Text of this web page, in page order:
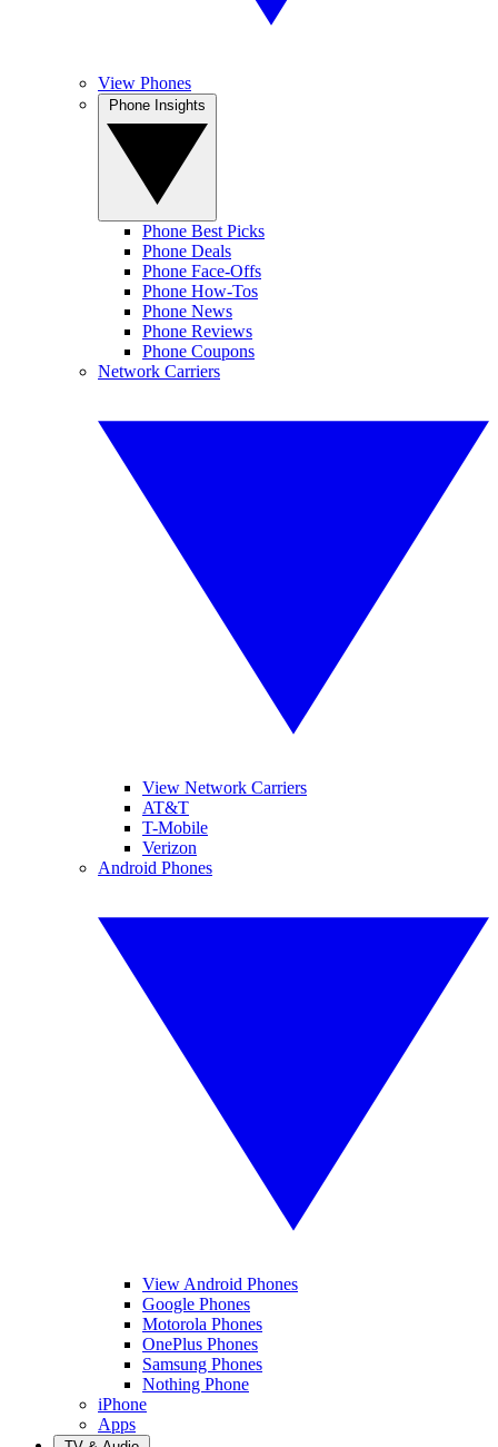
View Phones
Phone Best Picks
Phone Deals
Phone Face-Offs
Phone How-Tos
Phone News
Phone Reviews
Phone Coupons
Network Carriers
View Network Carriers
AT&T
T-Mobile
Verizon
Android Phones
View Android Phones
Google Phones
Motorola Phones
OnePlus Phones
Samsung Phones
Nothing Phone
iPhone
Apps